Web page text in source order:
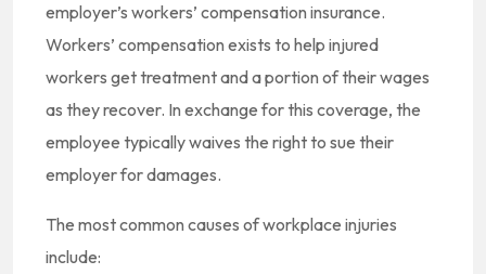
employer’s workers’ compensation insurance.
Workers’ compensation exists to help injured
workers get treatment and a portion of their wages
as they recover. In exchange for this coverage, the
employee typically waives the right to sue their
employer for damages.
The most common causes of workplace injuries
include: